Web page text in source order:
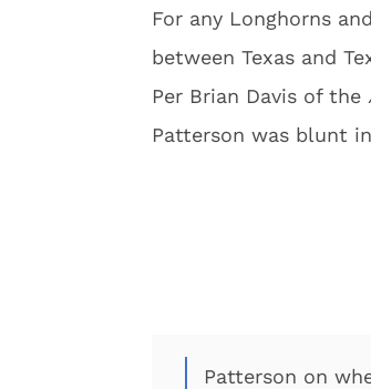
For any Longhorns
between Texas and
Per Brian Davis of the
Patterson was blunt
Patterson on